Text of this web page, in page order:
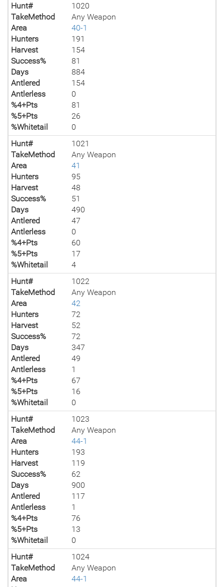
Hunt#
1020
TakeMethod
Any Weapon
Area
40-1
Hunters
191
Harvest
154
Success%
81
Days
884
Antlered
154
Antlerless
0
%4+Pts
81
%5+Pts
26
%Whitetail
0
Hunt#
1021
TakeMethod
Any Weapon
Area
41
Hunters
95
Harvest
48
Success%
51
Days
490
Antlered
47
Antlerless
0
%4+Pts
60
%5+Pts
17
%Whitetail
4
Hunt#
1022
TakeMethod
Any Weapon
Area
42
Hunters
72
Harvest
52
Success%
72
Days
347
Antlered
49
Antlerless
1
%4+Pts
67
%5+Pts
16
%Whitetail
0
Hunt#
1023
TakeMethod
Any Weapon
Area
44-1
Hunters
193
Harvest
119
Success%
62
Days
900
Antlered
117
Antlerless
1
%4+Pts
76
%5+Pts
13
%Whitetail
0
Hunt#
1024
TakeMethod
Any Weapon
Area
44-1